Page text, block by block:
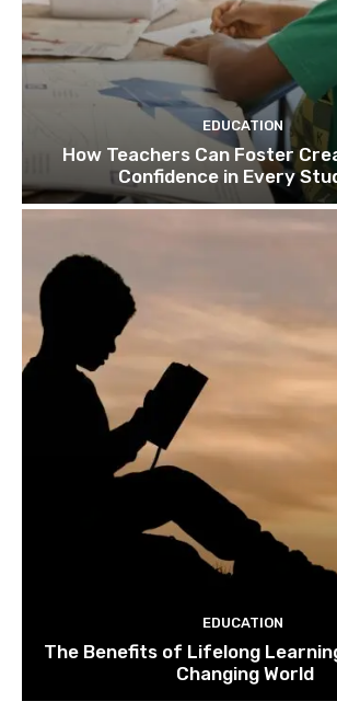
EDUCATION
How Teachers Can Foster
Confidence in Every
EDUCATION
The Benefits of Lifelong
Changing World